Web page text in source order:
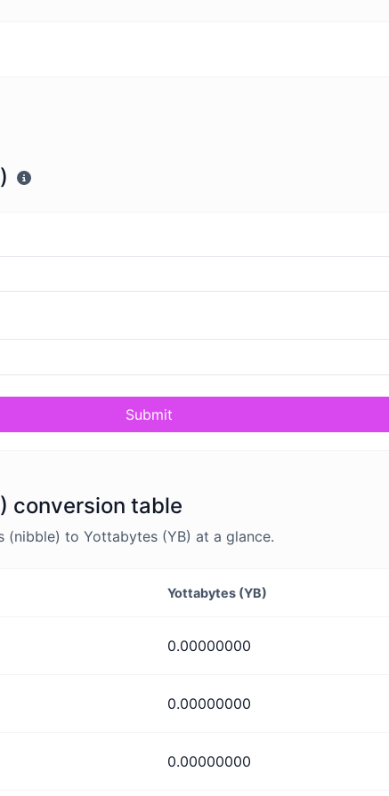
Submit
conversion table
(nibble) to Yottabytes (YB) at a glance.
Yottabytes (YB)
0.00000000
0.00000000
0.00000000